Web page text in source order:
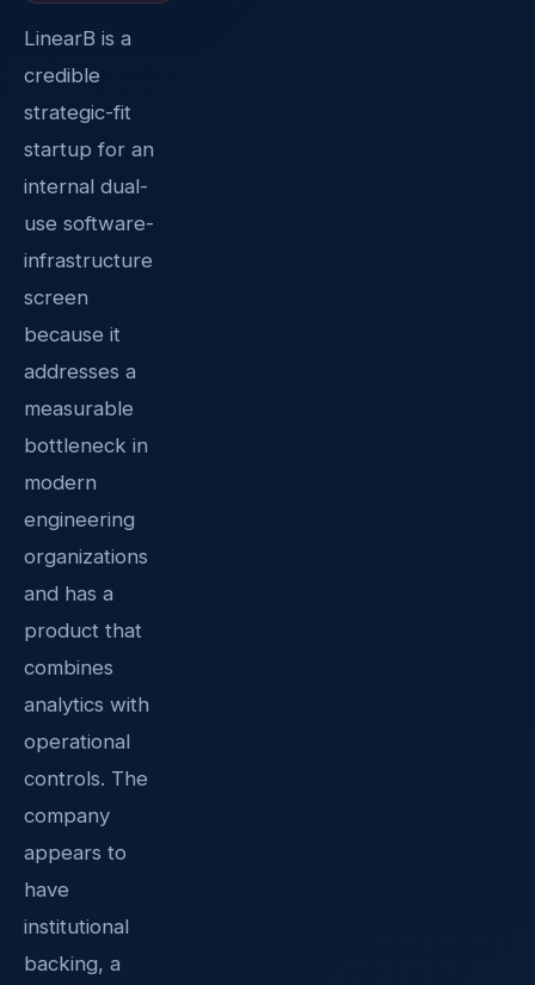
LinearB is a
credible
strategic-fit
startup for an
internal dual-
use software-
infrastructure
screen
because it
addresses a
measurable
bottleneck in
modern
engineering
organizations
and has a
product that
combines
analytics with
operational
controls. The
company
appears to
have
institutional
backing, a